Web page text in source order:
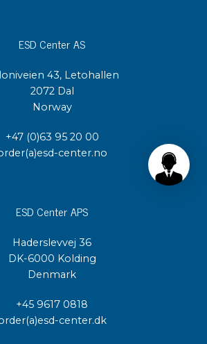
ESD Center AS
43, Letohallen
2072 Dal
Norway
+47 (0)63 95 20 00
center.no
ESD Center APS
Haderslevvej 36
DK-6000 Kolding
Denmark
+45 9617 0818
center.dk